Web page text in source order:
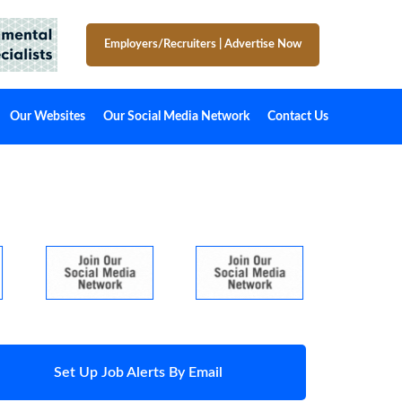
Employers/Recruiters Advertise Now
Our Websites Our Social Media Network Contact Us
Set Up Job Alerts By Email